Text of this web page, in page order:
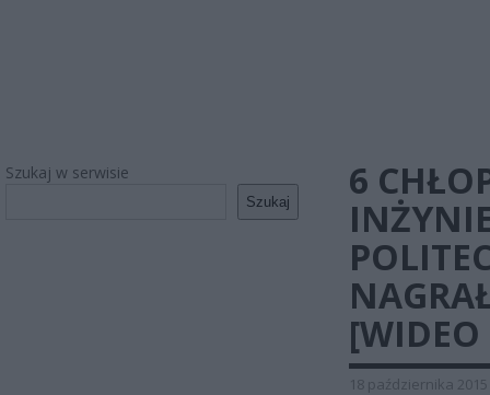
Szukaj w serwisie
Szukaj
6
18 października 2015